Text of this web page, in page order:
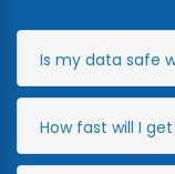
Is my data safe
How fast will I